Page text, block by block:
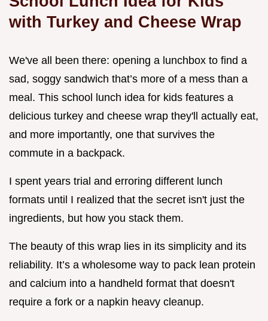
with Turkey and Cheese Wrap
We've all been there: opening a lunchbox to find a
sad, soggy sandwich that’s more of a mess than a
meal. This school lunch idea for kids features a
delicious turkey and cheese wrap they'll actually eat,
and more importantly, one that survives the
commute in a backpack.
I spent years trial and erroring different lunch
formats until I realized that the secret isn't just the
ingredients, but how you stack them.
The beauty of this wrap lies in its simplicity and its
reliability. It’s a wholesome way to pack lean protein
and calcium into a handheld format that doesn't
require a fork or a napkin heavy cleanup.